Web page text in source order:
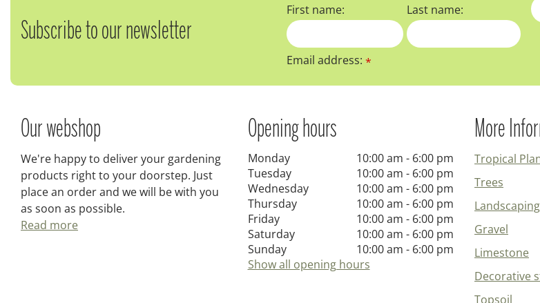
Subscribe to our newsletter
First name: Last name:
Email address:*
Our webshop
We're happy to deliver your gardening
products right to your doorstep. Just
place an order and we will be with you
as soon as possible.
Read more
Opening hours
Monday
10:00 am - 6:00 pm
Tuesday
10:00 am - 6:00 pm
Wednesday
10:00 am - 6:00 pm
Thursday
10:00 am - 6:00 pm
Friday
10:00 am - 6:00 pm
Saturday
10:00 am - 6:00 pm
Sunday
10:00 am - 6:00 pm
Show all opening hours
More
Tropical
Trees
Landscaping
Gravel
Limestone
Decorative
Topsoil